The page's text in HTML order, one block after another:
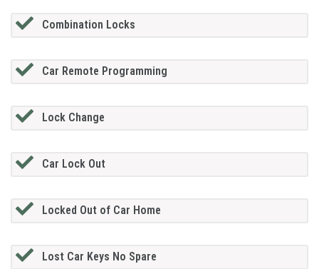
Combination Locks
Car Remote Programming
Lock Change
Car Lock Out
Locked Out of Car Home
Lost Car Keys No Spare